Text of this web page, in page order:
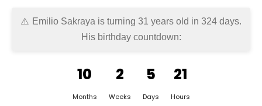
Emilio Sakraya is turning 31 years old in 324 days.
His birthday countdown:
10
Months
2
Weeks
5
Days
21
Hours